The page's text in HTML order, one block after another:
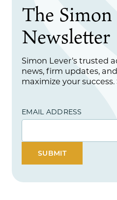
The
Newsletter
Simon Lever’s trusted
news, firm updates,
maximize your
EMAIL ADDRESS
SUBMIT